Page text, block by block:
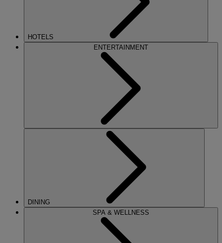
HOTELS
ENTERTAINMENT
DINING
SPA & WELLNESS